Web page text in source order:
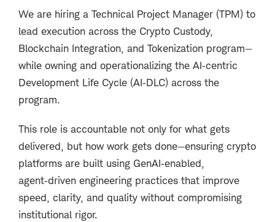
We are hiring a Technical Project Manager (TPM) to
lead execution across the Crypto Custody,
Blockchain Integration, and Tokenization program—
while owning and operationalizing the AI‑centric
Development Life Cycle (AI‑DLC) across the
program.
This role is accountable not only for what gets
delivered, but how work gets done—ensuring crypto
platforms are built using GenAI‑enabled,
agent‑driven engineering practices that improve
speed, clarity, and quality without compromising
institutional rigor.